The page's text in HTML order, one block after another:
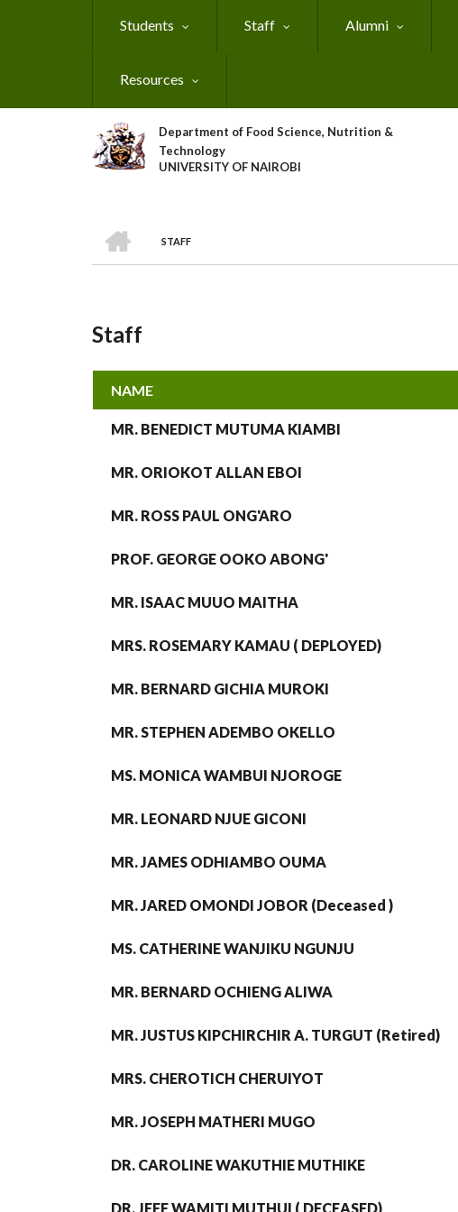
Students Staff Alumni
Resources
Department of Food Science, Nutrition &
Technology
UNIVERSITY OF NAIROBI
Breadcrumb
STAFF
Staff
NAME
MR. BENEDICT MUTUMA KIAMBI
MR. ORIOKOT ALLAN EBOI
MR. ROSS PAUL ONG'ARO
PROF. GEORGE OOKO ABONG'
MR. ISAAC MUUO MAITHA
MRS. ROSEMARY KAMAU ( DEPLOYED)
MR. BERNARD GICHIA MUROKI
MR. STEPHEN ADEMBO OKELLO
MS. MONICA WAMBUI NJOROGE
MR. LEONARD NJUE GICONI
MR. JAMES ODHIAMBO OUMA
MR. JARED OMONDI JOBOR (Deceased )
MS. CATHERINE WANJIKU NGUNJU
MR. BERNARD OCHIENG ALIWA
MR. JUSTUS KIPCHIRCHIR A. TURGUT (Retired)
MRS. CHEROTICH CHERUIYOT
MR. JOSEPH MATHERI MUGO
DR. CAROLINE WAKUTHIE MUTHIKE
DR. JEFF WAMITI MUTHUI ( DECEASED)